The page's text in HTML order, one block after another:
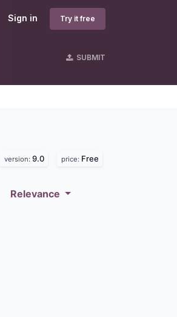
Sign in Try it free
SUBMIT
version: 9.0 price: Free
Relevance